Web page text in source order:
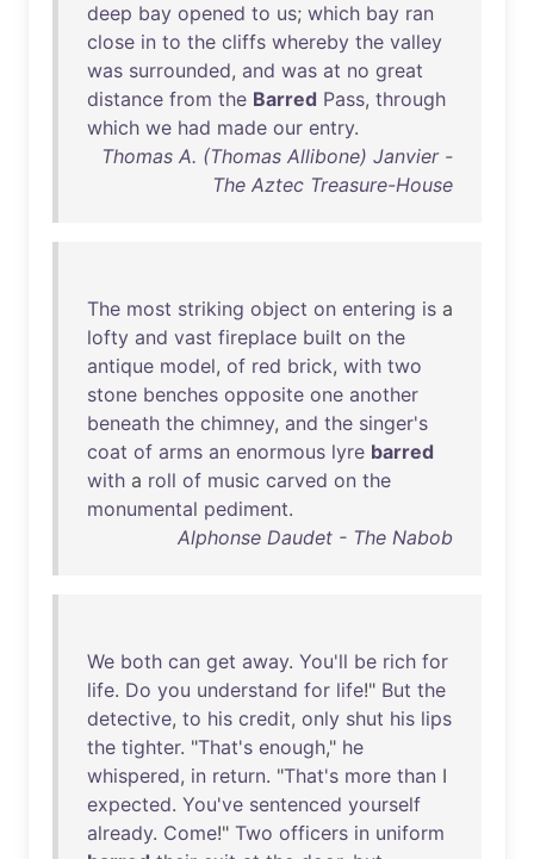
deep bay opened to us; which bay ran
close in to the cliffs whereby the valley
was surrounded, and was at no great
distance from the Barred Pass, through
which we had made our entry.
Thomas A. (Thomas Allibone) Janvier -
The Aztec Treasure-House
The most striking object on entering is a
lofty and vast fireplace built on the
antique model, of red brick, with two
stone benches opposite one another
beneath the chimney, and the singer's
coat of arms an enormous lyre barred
with a roll of music carved on the
monumental pediment.
Alphonse Daudet - The Nabob
We both can get away. You'll be rich for
life. Do you understand for life!" But the
detective, to his credit, only shut his lips
the tighter. "That's enough," he
whispered, in return. "That's more than I
expected. You've sentenced yourself
already. Come!" Two officers in uniform